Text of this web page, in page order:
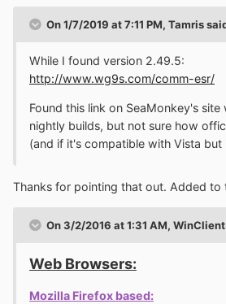
compiling a freaking game engine at
Defender is the very first thing that
So, since this is primarily for the few
ever bother with it if something I'd
broken or otherwise find some
able to fix, what do you think?
fine? Honestly, my Vista image
appearance doesn't even occur
mainstream support, they don't
personally prefer the one that looks
On 1/7/2019 at 7:11 PM, Tamris
While I found version 2.49.5:
http://www.wg9s.com/comm-esr/
Found this link on SeaMonkey's
nightly builds, but not sure how
(and if it's compatible with Vista but
Thanks for pointing that out. Added to
On 3/2/2016 at 1:31 AM,
Web Browsers:
Mozilla Firefox based: